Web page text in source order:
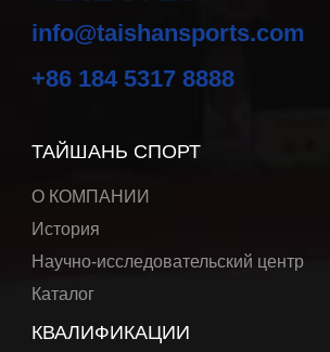
info@taishansports.com
+86 184 5317 8888
ТАЙШАНЬ СПОРТ
О КОМПАНИИ
История
Научно-исследовательский центр
Каталог
КВАЛИФИКАЦИИ